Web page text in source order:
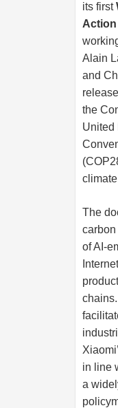
its first
Action
Alain
and
the
United
The
of AI-
in line
a